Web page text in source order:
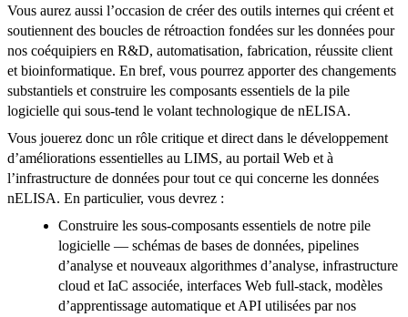
Vous aurez aussi l’occasion de créer des outils internes qui créent et
soutiennent des boucles de rétroaction fondées sur les données pour
nos coéquipiers en R&D, automatisation, fabrication, réussite client
et bioinformatique. En bref, vous pourrez apporter des changements
substantiels et construire les composants essentiels de la pile
logicielle qui sous-tend le volant technologique de nELISA.
Vous jouerez donc un rôle critique et direct dans le développement
d’améliorations essentielles au LIMS, au portail Web et à
l’infrastructure de données pour tout ce qui concerne les données
nELISA. En particulier, vous devrez :
Construire les sous-composants essentiels de notre pile
logicielle — schémas de bases de données, pipelines
d’analyse et nouveaux algorithmes d’analyse, infrastructure
cloud et IaC associée, interfaces Web full-stack, modèles
d’apprentissage automatique et API utilisées par nos